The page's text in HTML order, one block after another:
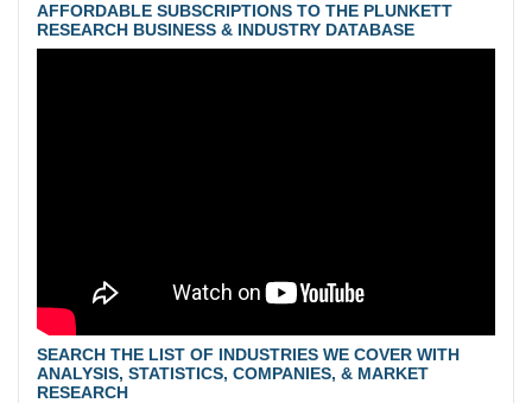
AFFORDABLE SUBSCRIPTIONS TO THE PLUNKETT
RESEARCH BUSINESS & INDUSTRY DATABASE
SEARCH THE LIST OF INDUSTRIES WE COVER WITH
ANALYSIS, STATISTICS, COMPANIES, & MARKET
RESEARCH